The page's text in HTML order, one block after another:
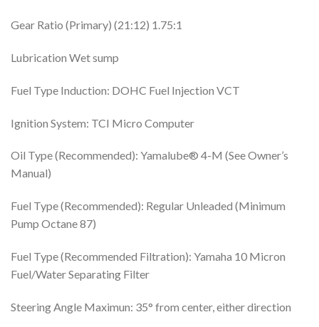
Gear Ratio (Primary) (21:12) 1.75:1
Lubrication Wet sump
Fuel Type Induction: DOHC Fuel Injection VCT
Ignition System: TCI Micro Computer
Oil Type (Recommended): Yamalube® 4-M (See Owner’s
Manual)
Fuel Type (Recommended): Regular Unleaded (Minimum
Pump Octane 87)
Fuel Type (Recommended Filtration): Yamaha 10 Micron
Fuel/Water Separating Filter
Steering Angle Maximun: 35° from center, either direction